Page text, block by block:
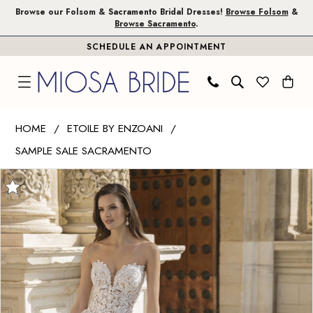
Skip
Skip
Enable
impaired
Pause
content
Browse our Folsom & Sacramento Bridal Dresses! Browse Folsom&
Browse Sacramento.
SCHEDULE AN APPOINTMENT
Enzoani
|
Miosa
Bride
-
Avril
|
Miosa
HOME
ETOILE BY ENZOANI
SAMPLE SALE SACRAMENTO
Products
Views
Carousel
Skip
to
end
PAUSE AUTOPLAY
PREVIOUS SLIDE
NEXT SLIDE
0
1
2
3